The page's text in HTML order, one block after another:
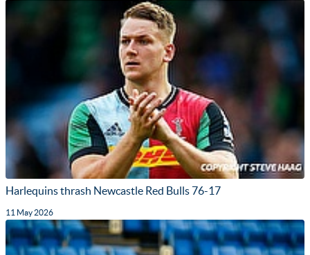
Harlequins thrash Newcastle Red Bulls 76-17
11 May 2026